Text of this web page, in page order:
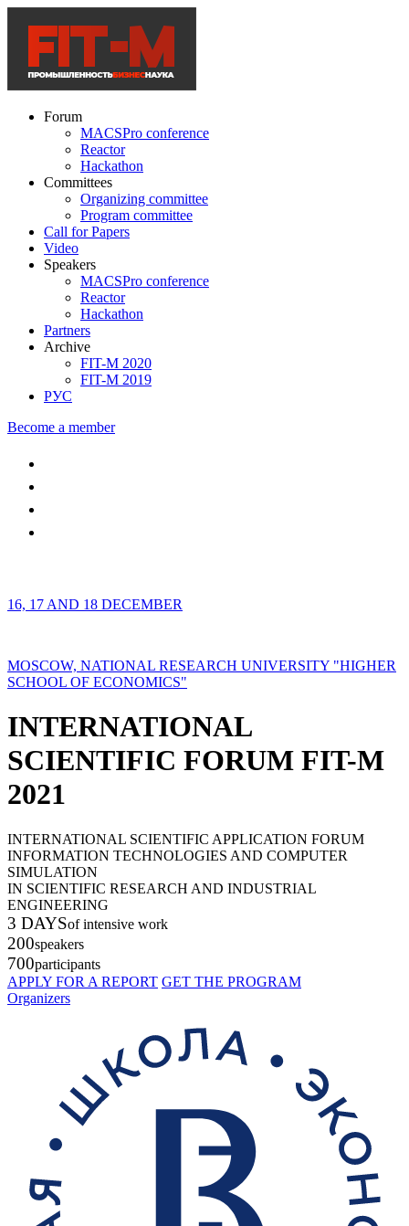
Forum
MACSPro conference
Reactor
Hackathon
Committees
Organizing committee
Program committee
Call for Papers
Video
Speakers
MACSPro conference
Reactor
Hackathon
Partners
Archive
FIT-M 2020
FIT-M 2019
РУС
Become a member
16, 17 AND 18 DECEMBER
MOSCOW, NATIONAL RESEARCH UNIVERSITY "HIGHER
SCHOOL OF ECONOMICS"
INTERNATIONAL
SCIENTIFIC FORUM FIT-M
2021
INTERNATIONAL SCIENTIFIC APPLICATION FORUM
INFORMATION TECHNOLOGIES AND COMPUTER
SIMULATION
IN SCIENTIFIC RESEARCH AND INDUSTRIAL
ENGINEERING
3 DAYSof intensive work
200speakers
700participants
APPLY FOR A REPORT GET THE PROGRAM
Organizers